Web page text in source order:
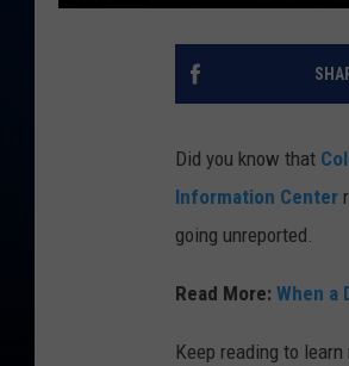
Did you know that
Information Center
going unreported.
Read More: When a
Keep reading to